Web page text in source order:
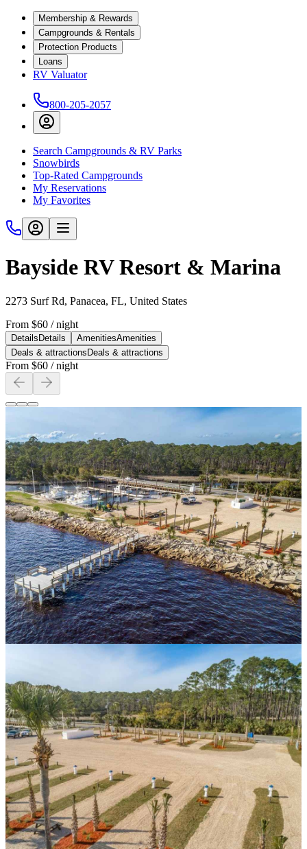
Membership & Rewards
Campgrounds & Rentals
Protection Products
Loans
RV Valuator
800-205-2057
Search Campgrounds & RV Parks
Snowbirds
Top-Rated Campgrounds
My Reservations
My Favorites
Bayside RV Resort & Marina
2273 Surf Rd, Panacea, FL, United States
From $60 / night
Details Details AmenitiesAmenities
Deals & attractions Deals & attractions
From $60 / night